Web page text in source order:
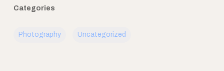
Categories
Photography Uncategorized